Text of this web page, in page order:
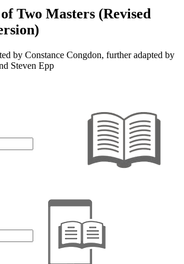
Two Masters (Revised
by Constance Congdon, further adapted by
Steven Epp